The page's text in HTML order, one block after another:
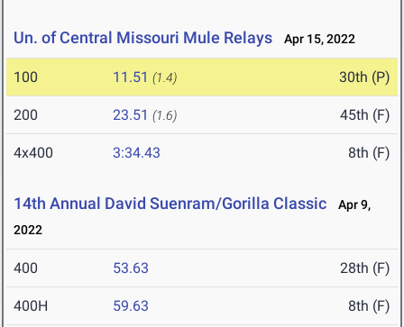
Un. of Central Missouri Mule Relays Apr 15, 2022
100 11.51 (1.4) 30th (P)
200 23.51 (1.6) 45th (F)
4x400 3:34.43 8th (F)
14th Annual David Suenram/Gorilla Classic
Apr 9,
2022
400 53.63 28th (F)
400H 59.63 8th (F)